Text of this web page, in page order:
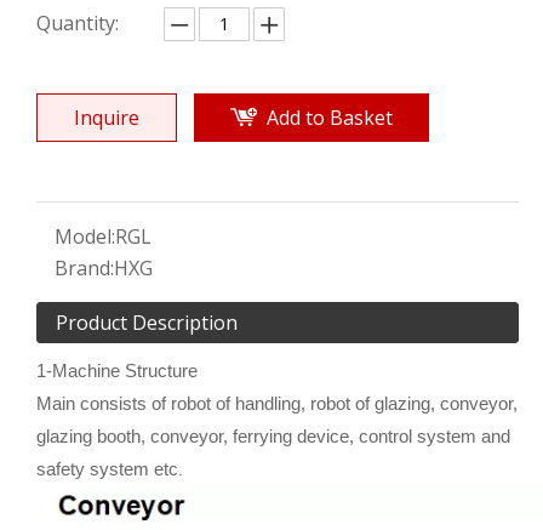
Quantity:
Inquire Add to Basket
Model:RGL
Brand:HXG
Product Description
1-Machine Structure
Main consists of robot of handling, robot of glazing, conveyor,
glazing booth, conveyor, ferrying device, control system and
safety system etc.